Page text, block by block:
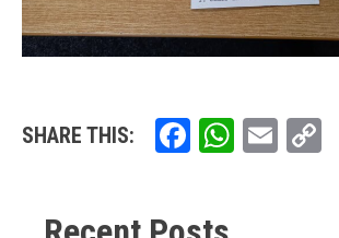
SHARE THIS: Facebook